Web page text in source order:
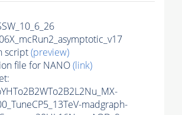
script(preview)
file for NANO(link)
madgraph-